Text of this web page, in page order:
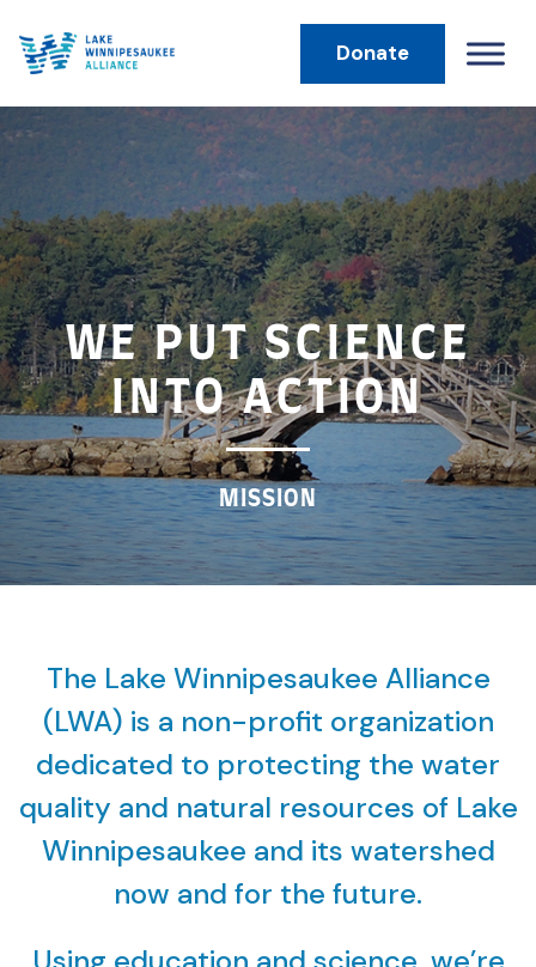
MAIN NAVIGATION
Donate
WE PUT SCIENCE
INTO ACTION
MISSION
The Lake Winnipesaukee Alliance
(LWA) is a non-profit organization
dedicated to protecting the water
quality and natural resources of Lake
Winnipesaukee and its watershed
now and for the future.